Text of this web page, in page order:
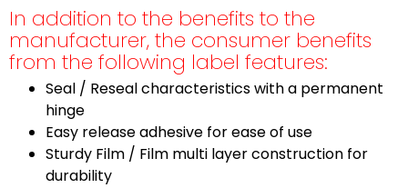
In addition to the benefits to the
manufacturer, the consumer benefits
from the following label features:
Seal / Reseal characteristics with a permanent
hinge
Easy release adhesive for ease of use
Sturdy Film / Film multi layer construction for
durability